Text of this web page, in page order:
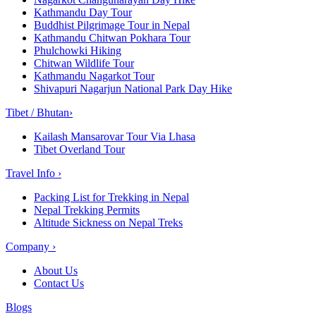
Kathmandu Day Tour
Buddhist Pilgrimage Tour in Nepal
Kathmandu Chitwan Pokhara Tour
Phulchowki Hiking
Chitwan Wildlife Tour
Kathmandu Nagarkot Tour
Shivapuri Nagarjun National Park Day Hike
Tibet / Bhutan›
Kailash Mansarovar Tour Via Lhasa
Tibet Overland Tour
Travel Info ›
Packing List for Trekking in Nepal
Nepal Trekking Permits
Altitude Sickness on Nepal Treks
Company ›
About Us
Contact Us
Blogs